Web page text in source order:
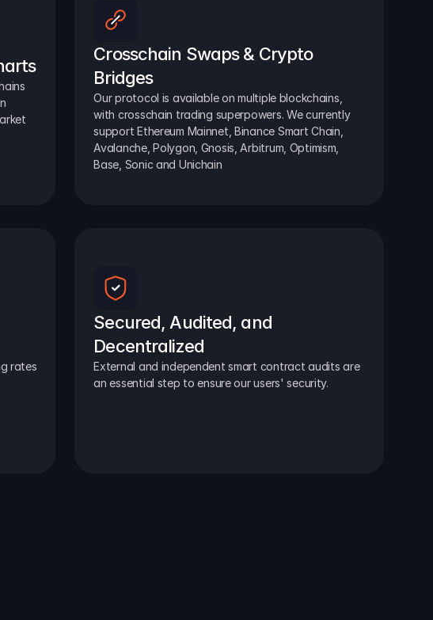
Crosschain Swaps & Crypto
Bridges
Our protocol is available on multiple blockchains,
with crosschain trading superpowers. We currently
support Ethereum Mainnet, Binance Smart Chain,
Avalanche, Polygon, Gnosis, Arbitrum, Optimism,
Base, Sonic and Unichain
rates
Secured, Audited, and
Decentralized
External and independent smart contract audits are
an essential step to ensure our users' security.